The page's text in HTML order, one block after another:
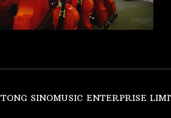
SINOMUSIC ENTERPRISE